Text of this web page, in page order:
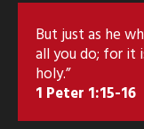
But just as he
all you do; for it
holy.”
1 Peter 1:15-16